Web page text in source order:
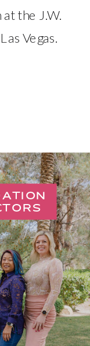
the J.W.
Vegas.